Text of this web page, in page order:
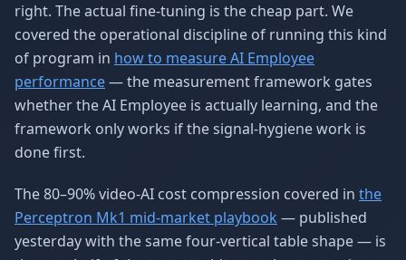
right. The actual fine-tuning is the cheap part. We
covered the operational discipline of running this kind
of program in how to measure AI Employee
performance— the measurement framework gates
whether the AI Employee is actually learning, and the
framework only works if the signal-hygiene work is
done first.
The 80–90% video-AI cost compression covered in the
Perceptron Mk1 mid-market playbook — published
yesterday with the same four-vertical table shape — is